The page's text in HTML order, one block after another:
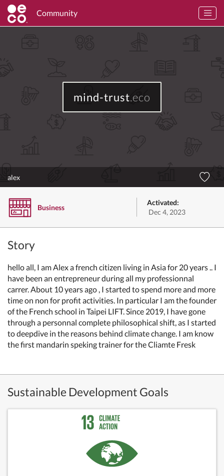
Community
mind-trust.eco
alex
Business
Activated:
Dec 4, 2023
Story
hello all, I am Alex a french citizen living in Asia for 20 years .. I
have been an entrepreneur during all my professionnal
carrer. About 10 years ago , I started to spend more and more
time on non for profit activities. In particular I am the founder
of the French school in Taipei LIFT. Since 2019, I have gone
through a personnal complete philosophical shift, as I started
to deepdive in the reasons behind climate change. I am know
the first mandarin speking trainer for the Cliamte Fresk
Sustainable Development Goals